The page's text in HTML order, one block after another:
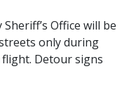
Office will be
only during
Detour signs